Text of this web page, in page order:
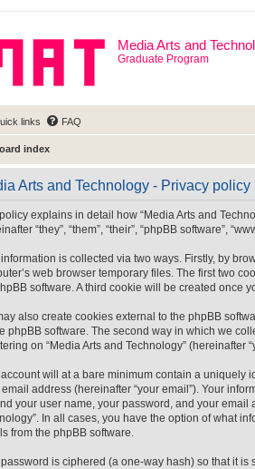
Media Arts and
Graduate Program
links FAQ
index
Arts and Technology - Privacy policy
explains in detail how “Media Arts and
“they”, “them”, “their”, “phpBB software”,
is collected via two ways. Firstly, by
web browser temporary files. The first two
software. A third cookie will be created once
also create cookies external to the phpBB
phpBB software. The second way in which we
on “Media Arts and Technology” (hereinafter
will at a bare minimum contain a uniquely
address (hereinafter “your email”). Your
your user name, your password, and your email
In all cases, you have the option of what
from the phpBB software.
is ciphered (a one-way hash) so that it